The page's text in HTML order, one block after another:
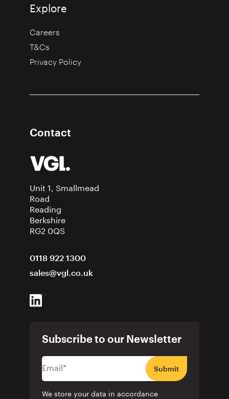
Explore
Careers
T&Cs
Privacy Policy
Contact
Unit 1, Smallmead
Road
Reading
Berkshire
RG2 0QS
0118 922 1300
sales@vgl.co.uk
Subscribe to our Newsletter
Submit
We store your data in accordance